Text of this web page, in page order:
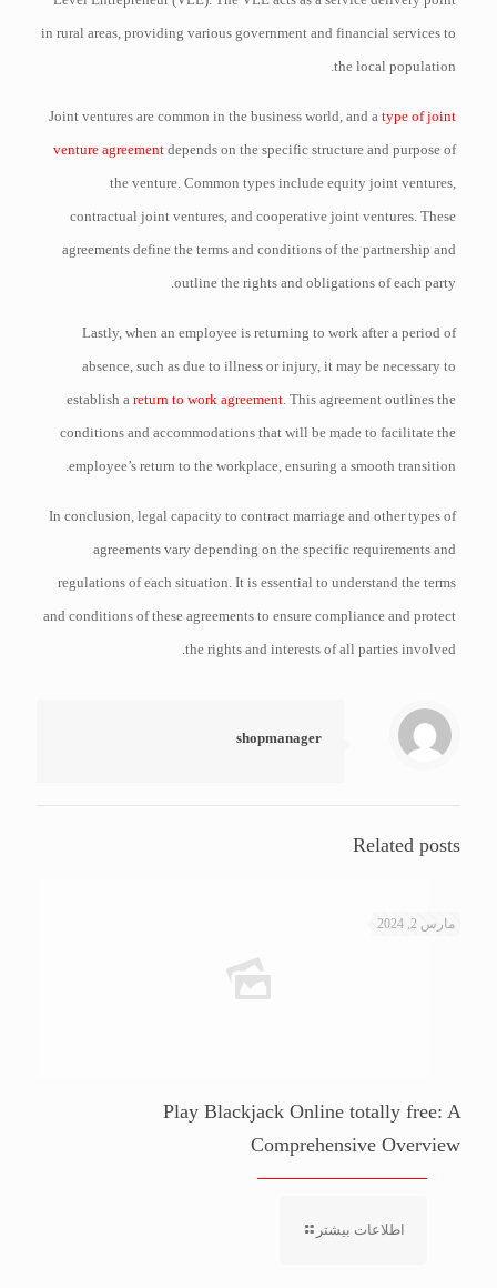
in rural areas, providing various government and financial services to
the local population.
Joint ventures are common in the business world, and atype of joint
venture agreement depends on the specific structure and purpose of
the venture. Common types include equity joint ventures,
contractual joint ventures, and cooperative joint ventures. These
agreements define the terms and conditions of the partnership and
outline the rights and obligations of each party.
Lastly, when an employee is returning to work after a period of
absence, such as due to illness or injury, it may be necessary to
establish areturn to work agreement. This agreement outlines the
conditions and accommodations that will be made to facilitate the
employee’s return to the workplace, ensuring a smooth transition.
In conclusion, legal capacity to contract marriage and other types of
agreements vary depending on the specific requirements and
regulations of each situation. It is essential to understand the terms
and conditions of these agreements to ensure compliance and protect
the rights and interests of all parties involved.
shopmanager
Related posts
مارس 2, 2024
Play Blackjack Online totally free: A
Comprehensive Overview
اطلاعات بیشتر